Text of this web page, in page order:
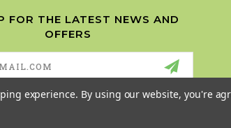
FOR THE LATEST NEWS AND
OFFERS
experience. By using our website, you're